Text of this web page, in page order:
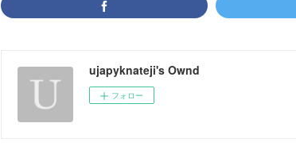
ujapyknateji's Ownd
フォロー